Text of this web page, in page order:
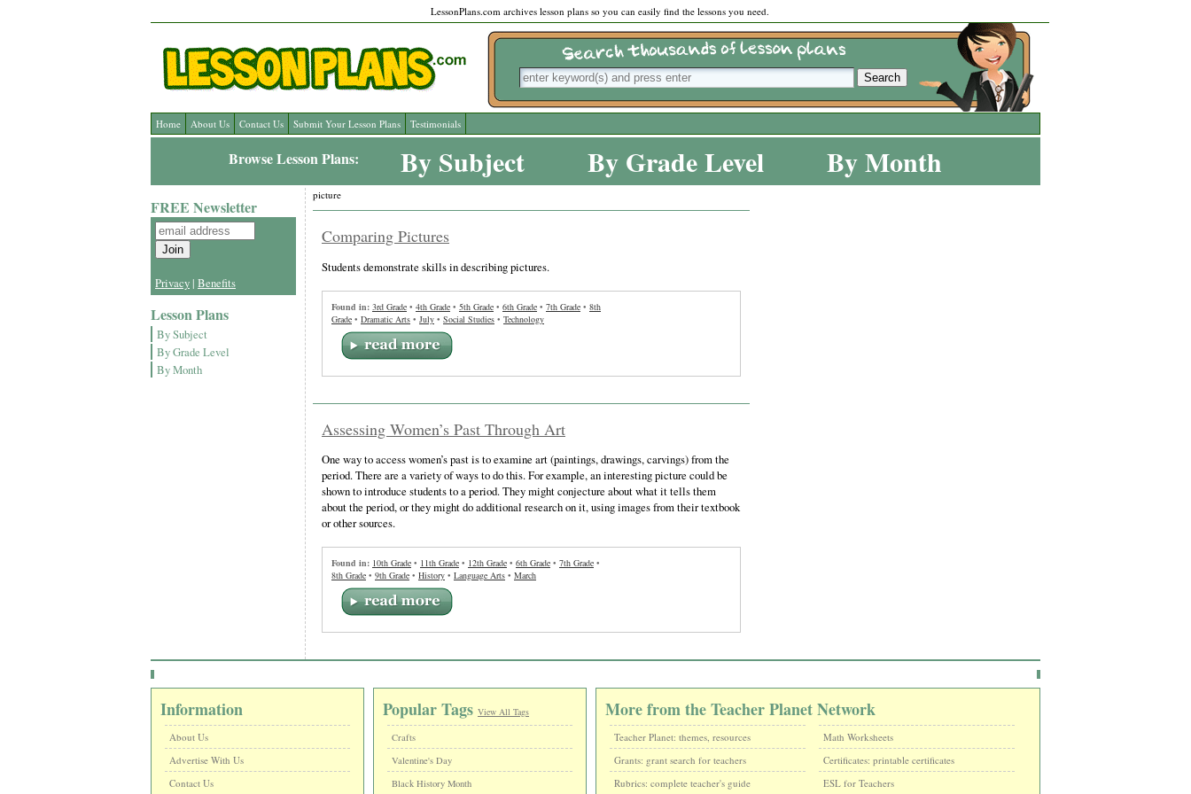
LessonPlans.com archives lesson plans so you can easily find the lessons you need.
Home About Us Contact Us Submit Your Lesson Plans Testimonials
Browse Lesson Plans: By Subject By Grade Level By Month
FREE Newsletter
Privacy | Benefits
Lesson Plans
By Subject
By Grade Level
By Month
picture
Comparing Pictures
Students demonstrate skills in describing pictures.
Found in: 3rd Grade • 4th Grade • 5th Grade • 6th Grade • 7th Grade • 8th
Grade • Dramatic Arts • July • Social Studies • Technology
Assessing Women’s Past Through Art
One way to access women’s past is to examine art (paintings, drawings, carvings) from the
period. There are a variety of ways to do this. For example, an interesting picture could be
shown to introduce students to a period. They might conjecture about what it tells them
about the period, or they might do additional research on it, using images from their textbook
or other sources.
Found in: 10th Grade • 11th Grade • 12th Grade • 6th Grade • 7th Grade •
8th Grade • 9th Grade • History • Language Arts • March
Information
About Us
Advertise With Us
Contact Us
Popular Tags View All Tags
Crafts
Valentine's Day
Black History Month
More from the Teacher Planet Network
Teacher Planet: themes, resources
Grants: grant search for teachers
Rubrics: complete teacher's guide
Math Worksheets
Certificates: printable certificates
ESL for Teachers